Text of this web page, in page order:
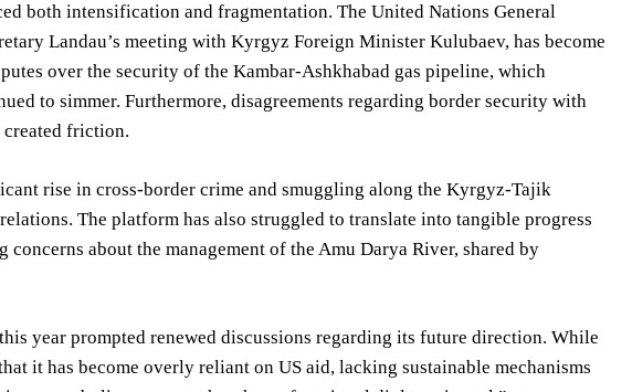
both intensification and fragmentation. The United Nations General
Landau’s meeting with Kyrgyz Foreign Minister Kulubaev, has become
over the security of the Kambar-Ashkhabad gas pipeline, which
to simmer. Furthermore, disagreements regarding border security with
friction.
rise in cross-border crime and smuggling along the Kyrgyz-Tajik
The platform has also struggled to translate into tangible progress
about the management of the Amu Darya River, shared by
year prompted renewed discussions regarding its future direction. While
it has become overly reliant on US aid, lacking sustainable mechanisms